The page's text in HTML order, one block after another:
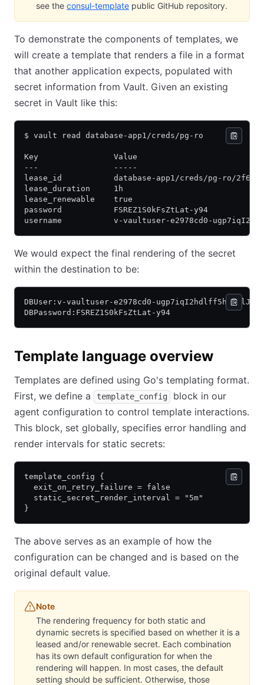
see the consul-template (opens in new tab)
public GitHub repository.
To demonstrate the components of templates, we
will create a template that renders a file in a format
that another application expects, populated with
secret information from Vault. Given an existing
secret in Vault like this:
$ vault read database-app1/creds/pg-ro
Key                Value
---                -----
lease_id           database-app1/creds/pg-ro/
lease_duration     1h
lease_renewable    true
password           FSREZ1S0kFsZtLat-y94
username           v-vaultuser-e2978cd0-
We would expect the final rendering of the secret
within the destination to be:
DBUser:v-vaultuser-e2978cd0-ugp7iqI2hdlff5hfjylJ-
DBPassword:FSREZ1S0kFsZtLat-y94
Template language overview
Templates are defined using Go's templating format.
First, we define a
template_config
block in our
agent configuration to control template interactions.
This block, set globally, specifies error handling and
render intervals for static secrets:
template_config {
  exit_on_retry_failure = false
  static_secret_render_interval = "5m"
}
The above serves as an example of how the
configuration can be changed and is based on the
original default value.
Note
The rendering frequency for both static and
dynamic secrets is specified based on whether it is a
leased and/or renewable secret. Each combination
has its own default configuration for when the
rendering will happen. In most cases, the default
setting should be sufficient. Otherwise, those